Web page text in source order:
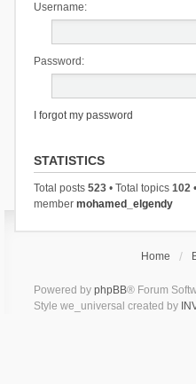
Username:
Password:
I forgot my password
STATISTICS
Total posts 523• Total topics 102
member mohamed_elgendy
Home
Powered by phpBB® Forum
Style we_universal created by